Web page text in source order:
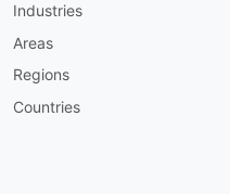
Industries
Areas
Regions
Countries